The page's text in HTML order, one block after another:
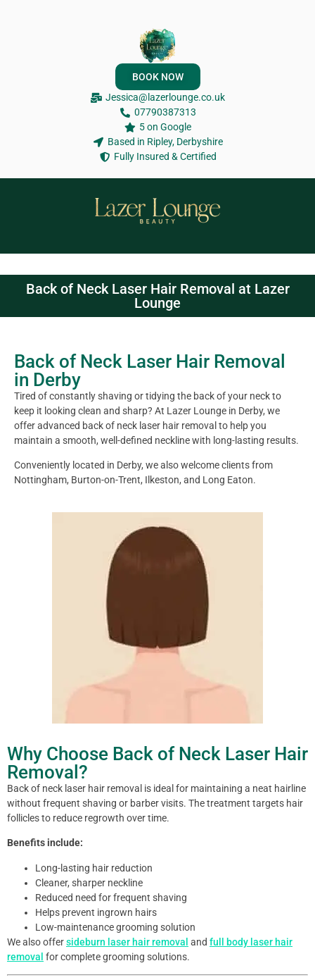
BOOK NOW
Jessica@lazerlounge.co.uk
07790387313
5 on Google
Based in Ripley, Derbyshire
Fully Insured & Certified
Back of Neck Laser Hair Removal at Lazer
Lounge
Back of Neck Laser Hair Removal
in Derby
Tired of constantly shaving or tidying the back of your neck to
keep it looking clean and sharp? At Lazer Lounge in Derby, we
offer advanced back of neck laser hair removal to help you
maintain a smooth, well-defined neckline with long-lasting results.
Conveniently located in Derby, we also welcome clients from
Nottingham, Burton-on-Trent, Ilkeston, and Long Eaton.
Why Choose Back of Neck Laser Hair
Removal?
Back of neck laser hair removal is ideal for maintaining a neat hairline
without frequent shaving or barber visits. The treatment targets hair
follicles to reduce regrowth over time.
Benefits include:
Long-lasting hair reduction
Cleaner, sharper neckline
Reduced need for frequent shaving
Helps prevent ingrown hairs
Low-maintenance grooming solution
We also offersideburn laser hair removal and full body laser hair
removal for complete grooming solutions.